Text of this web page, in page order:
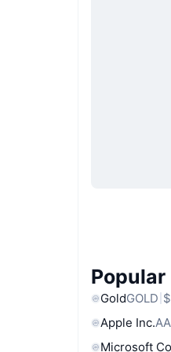
Popular
GoldGOLD
Apple Inc.
Microsoft